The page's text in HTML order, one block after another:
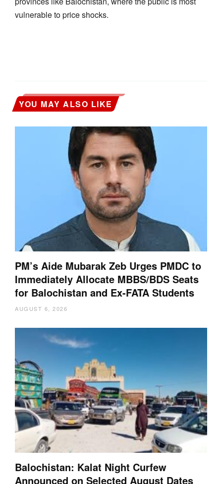
vulnerable to price shocks.
YOU MAY ALSO LIKE
PM’s Aide Mubarak Zeb Urges PMDC to
Immediately Allocate MBBS/BDS Seats
for Balochistan and Ex-FATA Students
AUGUST 6, 2026
Balochistan: Kalat Night Curfew
Announced on Selected August Dates